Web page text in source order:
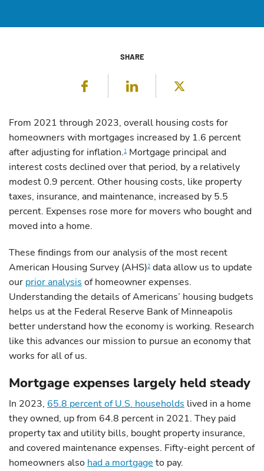
SHARE
Facebook LinkedIn
From 2021 through 2023, overall housing costs for
homeowners with mortgages increased by 1.6 percent
after adjusting for inflation.1 Mortgage principal and
interest costs declined over that period, by a relatively
modest 0.9 percent. Other housing costs, like property
taxes, insurance, and maintenance, increased by 5.5
percent. Expenses rose more for movers who bought and
moved into a home.
These findings from our analysis of the most recent
American Housing Survey (AHS)2 data allow us to update
our prior analysis of homeowner expenses.
Understanding the details of Americans’ housing budgets
helps us at the Federal Reserve Bank of Minneapolis
better understand how the economy is working. Research
like this advances our mission to pursue an economy that
works for all of us.
Mortgage expenses largely held steady
In 2023, 65.8 percent of U.S. households lived in a home
they owned, up from 64.8 percent in 2021. They paid
property tax and utility bills, bought property insurance,
and covered maintenance expenses. Fifty-eight percent of
homeowners also had a mortgage to pay.